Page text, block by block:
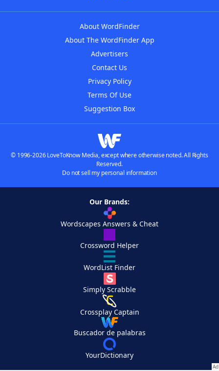
About WordFinder
About The WordFinder App
Advertisers
Contact Us
Privacy Policy
Terms Of Use
Suggestion Box
© 1996-2026 LoveToKnow Media, except where otherwise noted. All Rights
Reserved.
Do not sell my personal information
Our Brands:
Wordscapes Answers & Cheat
Crossword Helper
WordList Finder
Simply Scrabble
Crossplay Captain
Buscador de palabras
YourDictionary